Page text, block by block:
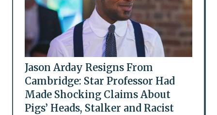
Jason Arday Resigns From
Cambridge: Star Professor Had
Made Shocking Claims About
Pigs’ Heads, Stalker and Racist